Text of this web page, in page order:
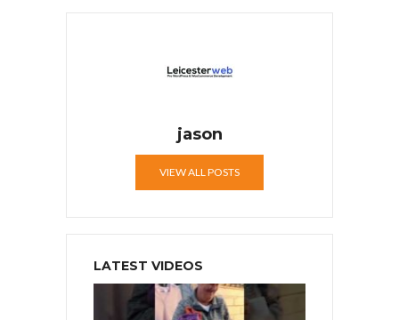
jason
VIEW ALL POSTS
LATEST VIDEOS